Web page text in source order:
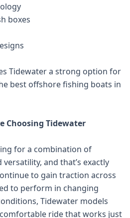
boxes
Tidewater a strong option for
best offshore fishing boats in
Choosing Tidewater
for a combination of
and that’s exactly
to gain traction across
to perform in changing
Tidewater models
ride that works just